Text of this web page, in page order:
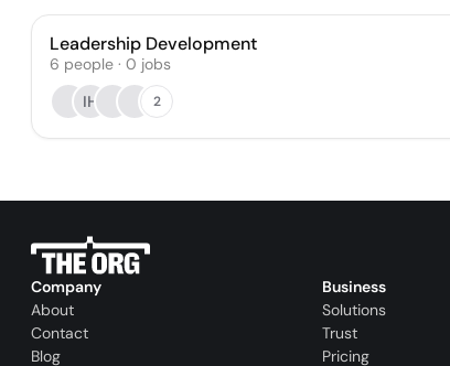
Leadership Development
6 people · 0 jobs
IH
2
Company
About
Contact
Blog
Business
Solutions
Trust
Pricing